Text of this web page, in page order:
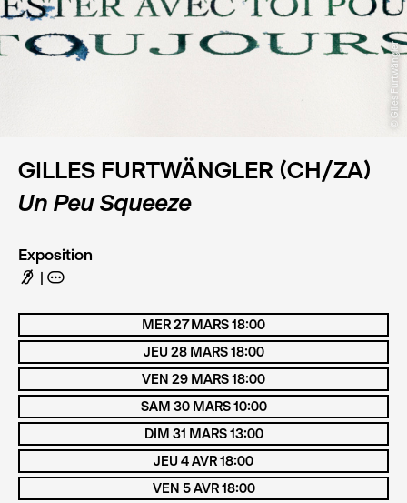
© Gilles Furtwängler
GILLES FURTWÄNGLER (CH/ZA)
Un Peu Squeeze
Exposition
F A
MER 27 MARS 18:00
JEU 28 MARS 18:00
VEN 29 MARS 18:00
SAM 30 MARS 10:00
DIM 31 MARS 13:00
JEU 4 AVR 18:00
VEN 5 AVR 18:00